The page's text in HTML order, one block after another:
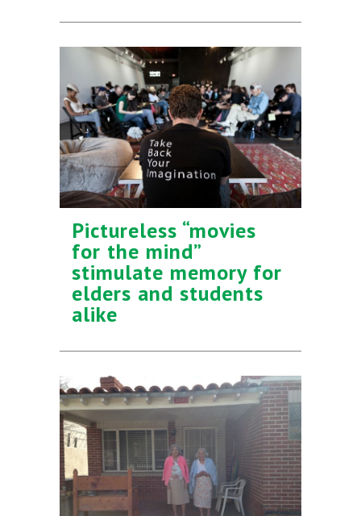
Pictureless “movies
for the mind”
stimulate memory for
elders and students
alike